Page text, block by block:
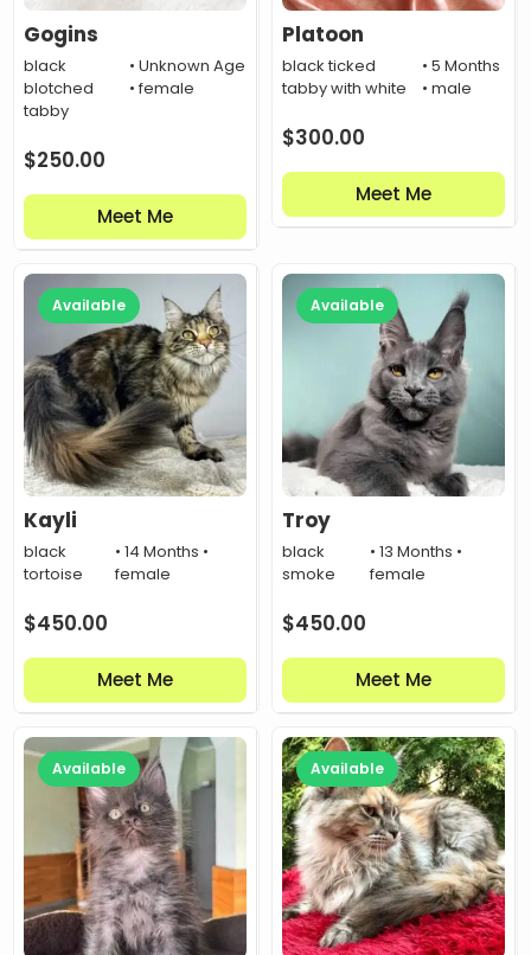
Gogins
black
blotched
tabby
• Unknown Age
• female
$250.00
Meet Me
Platoon
black ticked
tabby with white
• 5 Months
• male
$300.00
Meet Me
Available
Kayli
black
tortoise
• 14 Months •
female
$450.00
Meet Me
Available
Troy
black
smoke
• 13 Months •
female
$450.00
Meet Me
Available Available